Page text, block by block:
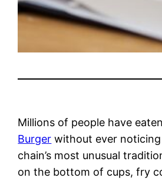
Millions of people have
Burger without ever
chain’s most unusual
on the bottom of cups, fry